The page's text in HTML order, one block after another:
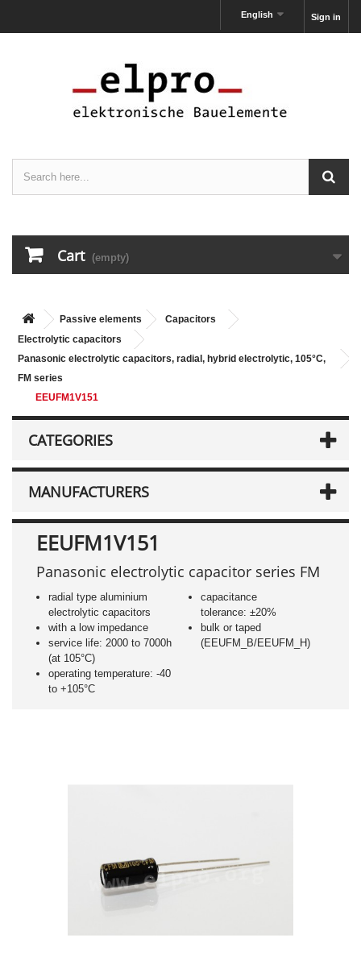
Sign in
English
Cart (empty)
Passive elements
Capacitors
Electrolytic capacitors
Panasonic electrolytic capacitors, radial, hybrid electrolytic, 105°C,
FM series
EEUFM1V151
CATEGORIES
MANUFACTURERS
EEUFM1V151
Panasonic electrolytic capacitor series FM
radial type aluminium
electrolytic capacitors
with a low impedance
service life: 2000 to 7000h
(at 105°C)
operating temperature: -40
to +105°C
capacitance
tolerance: ±20%
bulk or taped
(EEUFM_B/EEUFM_H)